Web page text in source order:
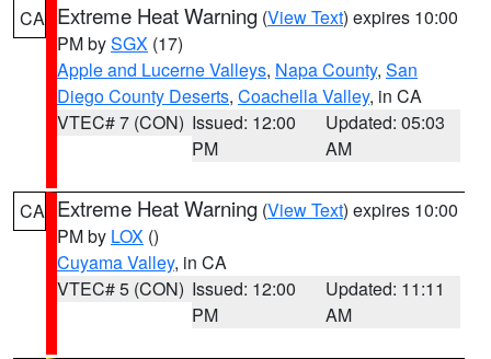
CA Extreme Heat Warning (View Text) expires 10:00
PM bySGX (17)
Apple and Lucerne Valleys, Napa County, San
Diego County Deserts, Coachella Valley, in CA
VTEC# 7 (CON) Issued: 12:00
PM
Updated: 05:03
AM
CA Extreme Heat Warning (View Text) expires 10:00
PM by LOX ()
Cuyama Valley, in CA
VTEC# 5 (CON) Issued: 12:00
PM
Updated: 11:11
AM